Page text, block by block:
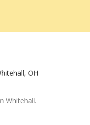
OH
Whitehall.